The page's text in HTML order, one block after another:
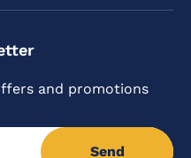
and promotions
Send